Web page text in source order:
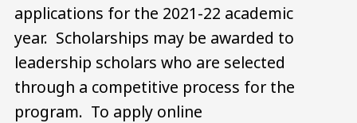
applications for the 2021-22 academic
year. Scholarships may be awarded to
leadership scholars who are selected
through a competitive process for the
program. To apply online